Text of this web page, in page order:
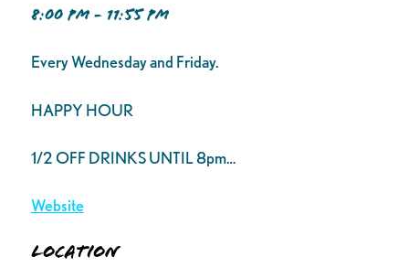
8:00 PM - 11:55 PM
Every Wednesday and Friday.
HAPPY HOUR
1/2 OFF DRINKS UNTIL 8pm…
Website
Location